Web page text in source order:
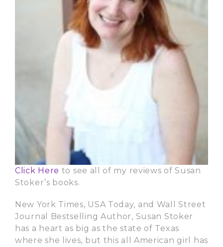
Click Here to see all of my reviews of Susan
Stoker’s books.
New York Times, USA Today, and Wall Street
Journal Bestselling Author, Susan Stoker
has a heart as big as the state of Texas
where she lives, but this all American girl has